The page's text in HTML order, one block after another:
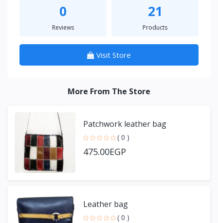
0
Reviews
21
Products
Visit Store
More From The Store
Patchwork leather bag
( 0 )
475.00EGP
Leather bag
( 0 )